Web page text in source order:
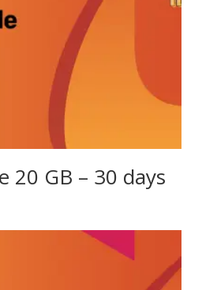
20 GB – 30 days